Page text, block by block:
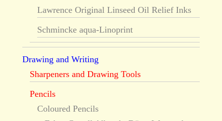
Lawrence Original Linseed Oil Relief Inks
Schmincke aqua-Linoprint
Drawing and Writing
Sharpeners and Drawing Tools
Pencils
Coloured Pencils